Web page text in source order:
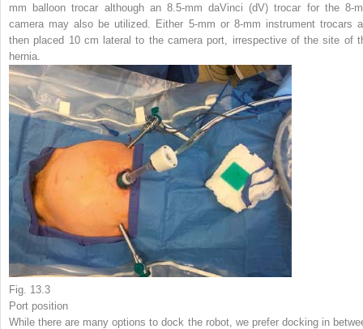
mm balloon trocar although an 8.5-mm daVinci (dV) trocar for the 8-
camera may also be utilized. Either 5-mm or 8-mm instrument trocars
then placed 10 cm lateral to the camera port, irrespective of the site of
hernia.
Fig. 13.3
Port position
While there are many options to dock the robot, we prefer docking in